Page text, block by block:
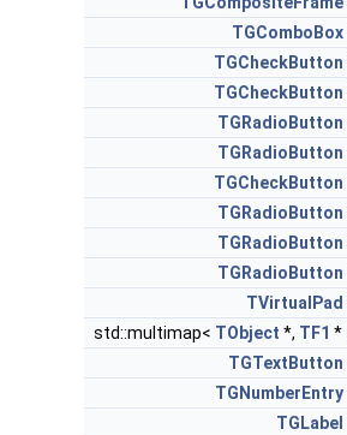
TGComboBox
TGCheckButton
TGCheckButton
TGRadioButton
TGRadioButton
TGCheckButton
TGRadioButton
TGRadioButton
TGRadioButton
TVirtualPad
std::multimap< TObject *, TF1 *
TGTextButton
TGNumberEntry
TGLabel